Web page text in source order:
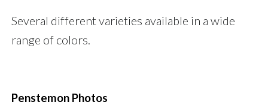
Several different varieties available in a wide
range of colors.
Penstemon Photos